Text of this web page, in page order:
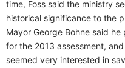
time, Foss said the ministry
historical significance to the
Mayor George Bohne said
for the 2013 assessment,
seemed very interested in